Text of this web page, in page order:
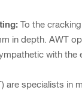
To the
in depth. AWT
with the
are specialists in